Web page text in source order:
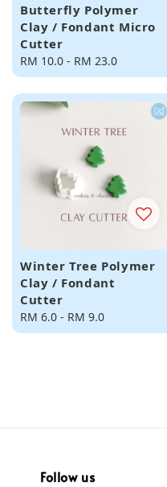
Butterfly Polymer
Clay / Fondant Micro
Cutter
Regular
price
RM 10.0 - RM 23.0
Winter Tree Polymer
Clay / Fondant
Cutter
Regular
price
RM 6.0 - RM 9.0
Follow us